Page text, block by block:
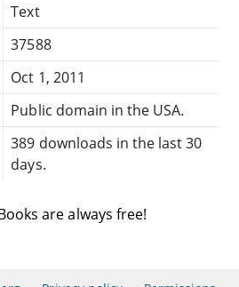
Text
37588
Oct 1, 2011
Public domain in the USA.
389 downloads in the last 30
days.
are always free!